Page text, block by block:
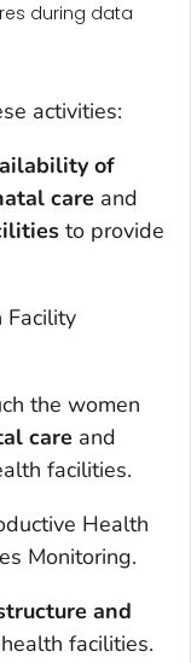
during data
activities:
of
care and
to provide
Facility
the women
care and
facilities.
Health
Monitoring.
and
facilities.